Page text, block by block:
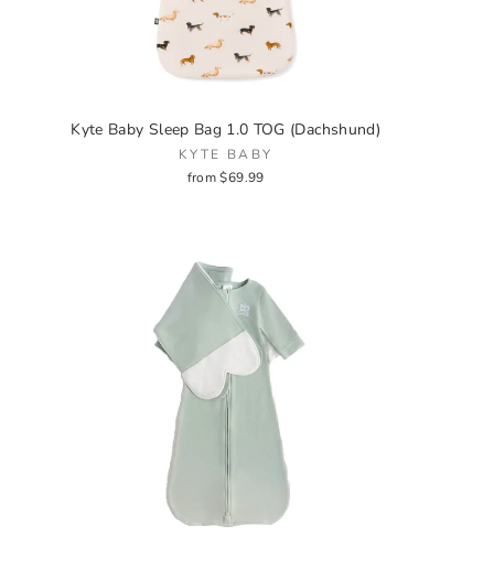
Kyte Baby Sleep Bag 1.0 TOG (Dachshund)
KYTE BABY
from $69.99